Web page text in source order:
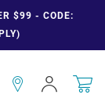
$99 - CODE:
Sign
In